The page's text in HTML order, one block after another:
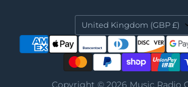
Country
United Kingdom (GBP £)
Copyright © 2026 Music Radio